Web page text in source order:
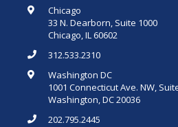
Chicago
33 N. Dearborn, Suite 1000
Chicago, IL 60602
312.533.2310
Washington DC
1001 Connecticut Ave. NW,
Washington, DC 20036
202.795.2445